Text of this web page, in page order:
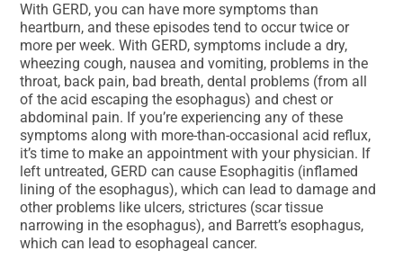
With GERD, you can have more symptoms than
heartburn, and these episodes tend to occur twice or
more per week. With GERD, symptoms include a dry,
wheezing cough, nausea and vomiting, problems in the
throat, back pain, bad breath, dental problems (from all
of the acid escaping the esophagus) and chest or
abdominal pain. If you’re experiencing any of these
symptoms along with more-than-occasional acid reflux,
it’s time to make an appointment with your physician. If
left untreated, GERD can cause Esophagitis (inflamed
lining of the esophagus), which can lead to damage and
other problems like ulcers, strictures (scar tissue
narrowing in the esophagus), and Barrett’s esophagus,
which can lead to esophageal cancer.